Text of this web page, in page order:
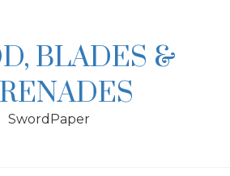
BLADES &
SwordPaper